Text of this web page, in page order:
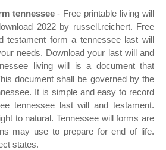
tennessee- Free printable living will
2022 by russell.reichert. Free
testament form a tennessee last will
needs. Download your last will and
living will is a document that
document shall be governed by the
It is simple and easy to record
tennessee last will and testament.
to natural. Tennessee will forms are
may use to prepare for end of life.
states.